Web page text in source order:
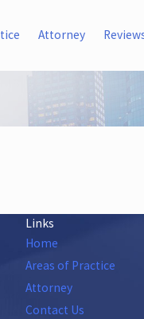
Attorney
Links
Home
Areas of Practice
Attorney
Contact Us